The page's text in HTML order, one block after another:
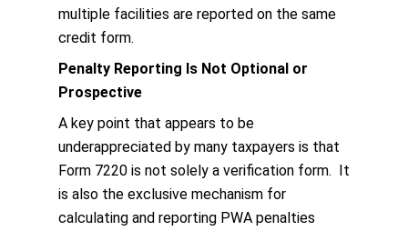
multiple facilities are reported on the same
credit form.
Penalty Reporting Is Not Optional or
Prospective
A key point that appears to be
underappreciated by many taxpayers is that
Form 7220 is not solely a verification form. It
is also the exclusive mechanism for
calculating and reporting PWA penalties